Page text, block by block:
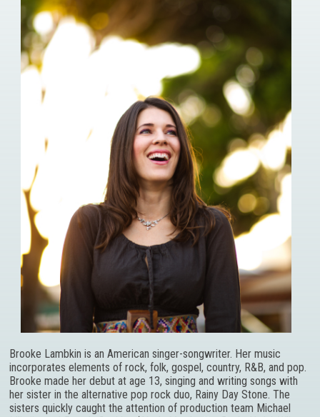
Brooke Lambkin is an American singer-songwriter. Her music
incorporates elements of rock, folk, gospel, country, R&B, and pop.
Brooke made her debut at age 13, singing and writing songs with
her sister in the alternative pop rock duo, Rainy Day Stone. The
sisters quickly caught the attention of production team Michael